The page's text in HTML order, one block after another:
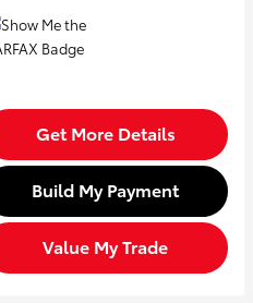
Get More Details
Build My Payment
Value My Trade